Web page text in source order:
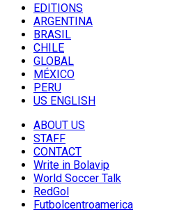
EDITIONS
ARGENTINA
BRASIL
CHILE
GLOBAL
MÉXICO
PERU
US ENGLISH
ABOUT US
STAFF
CONTACT
Write in Bolavip
World Soccer Talk
RedGol
Futbolcentroamerica